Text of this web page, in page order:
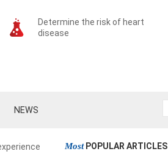
Determine the risk of heart
disease
NEWS
MostPOPULAR ARTICLES